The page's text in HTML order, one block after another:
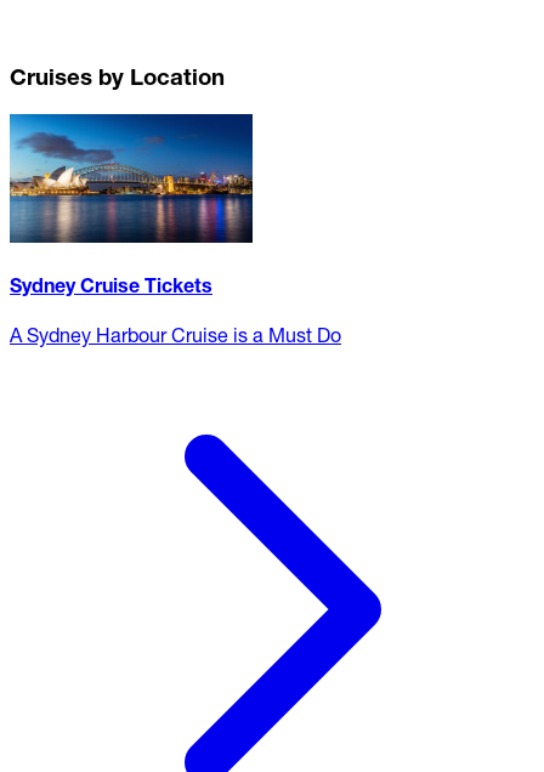
Cruises by Location
Sydney Cruise Tickets
A Sydney Harbour Cruise is a Must Do